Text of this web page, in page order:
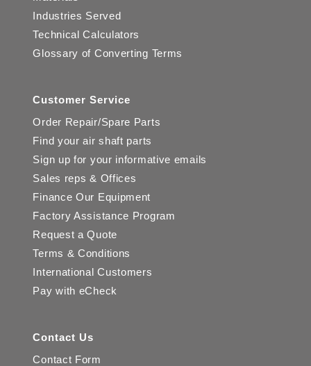
Industries Served
Technical Calculators
Glossary of Converting Terms
Customer Service
Order Repair/Spare Parts
Find your air shaft parts
Sign up for your informative emails
Sales reps & Offices
Finance Our Equipment
Factory Assistance Program
Request a Quote
Terms & Conditions
International Customers
Pay with eCheck
Contact Us
Contact Form